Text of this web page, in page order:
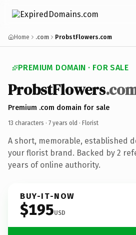
Home .com ProbstFlowers.com
PREMIUM DOMAIN · FOR SALE
ProbstFlowers
Premium .com domain for sale
13 characters · 7 years old · Florist
A short, memorable, established
your florist brand. Backed by 2
years of online authority.
BUY-IT-NOW
$195USD